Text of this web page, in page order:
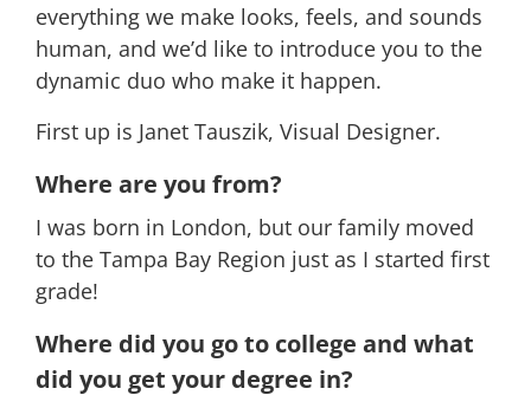
everything we make looks, feels, and sounds
human, and we’d like to introduce you to the
dynamic duo who make it happen.
First up is Janet Tauszik, Visual Designer.
Where are you from?
I was born in London, but our family moved
to the Tampa Bay Region just as I started first
grade!
Where did you go to college and what
did you get your degree in?